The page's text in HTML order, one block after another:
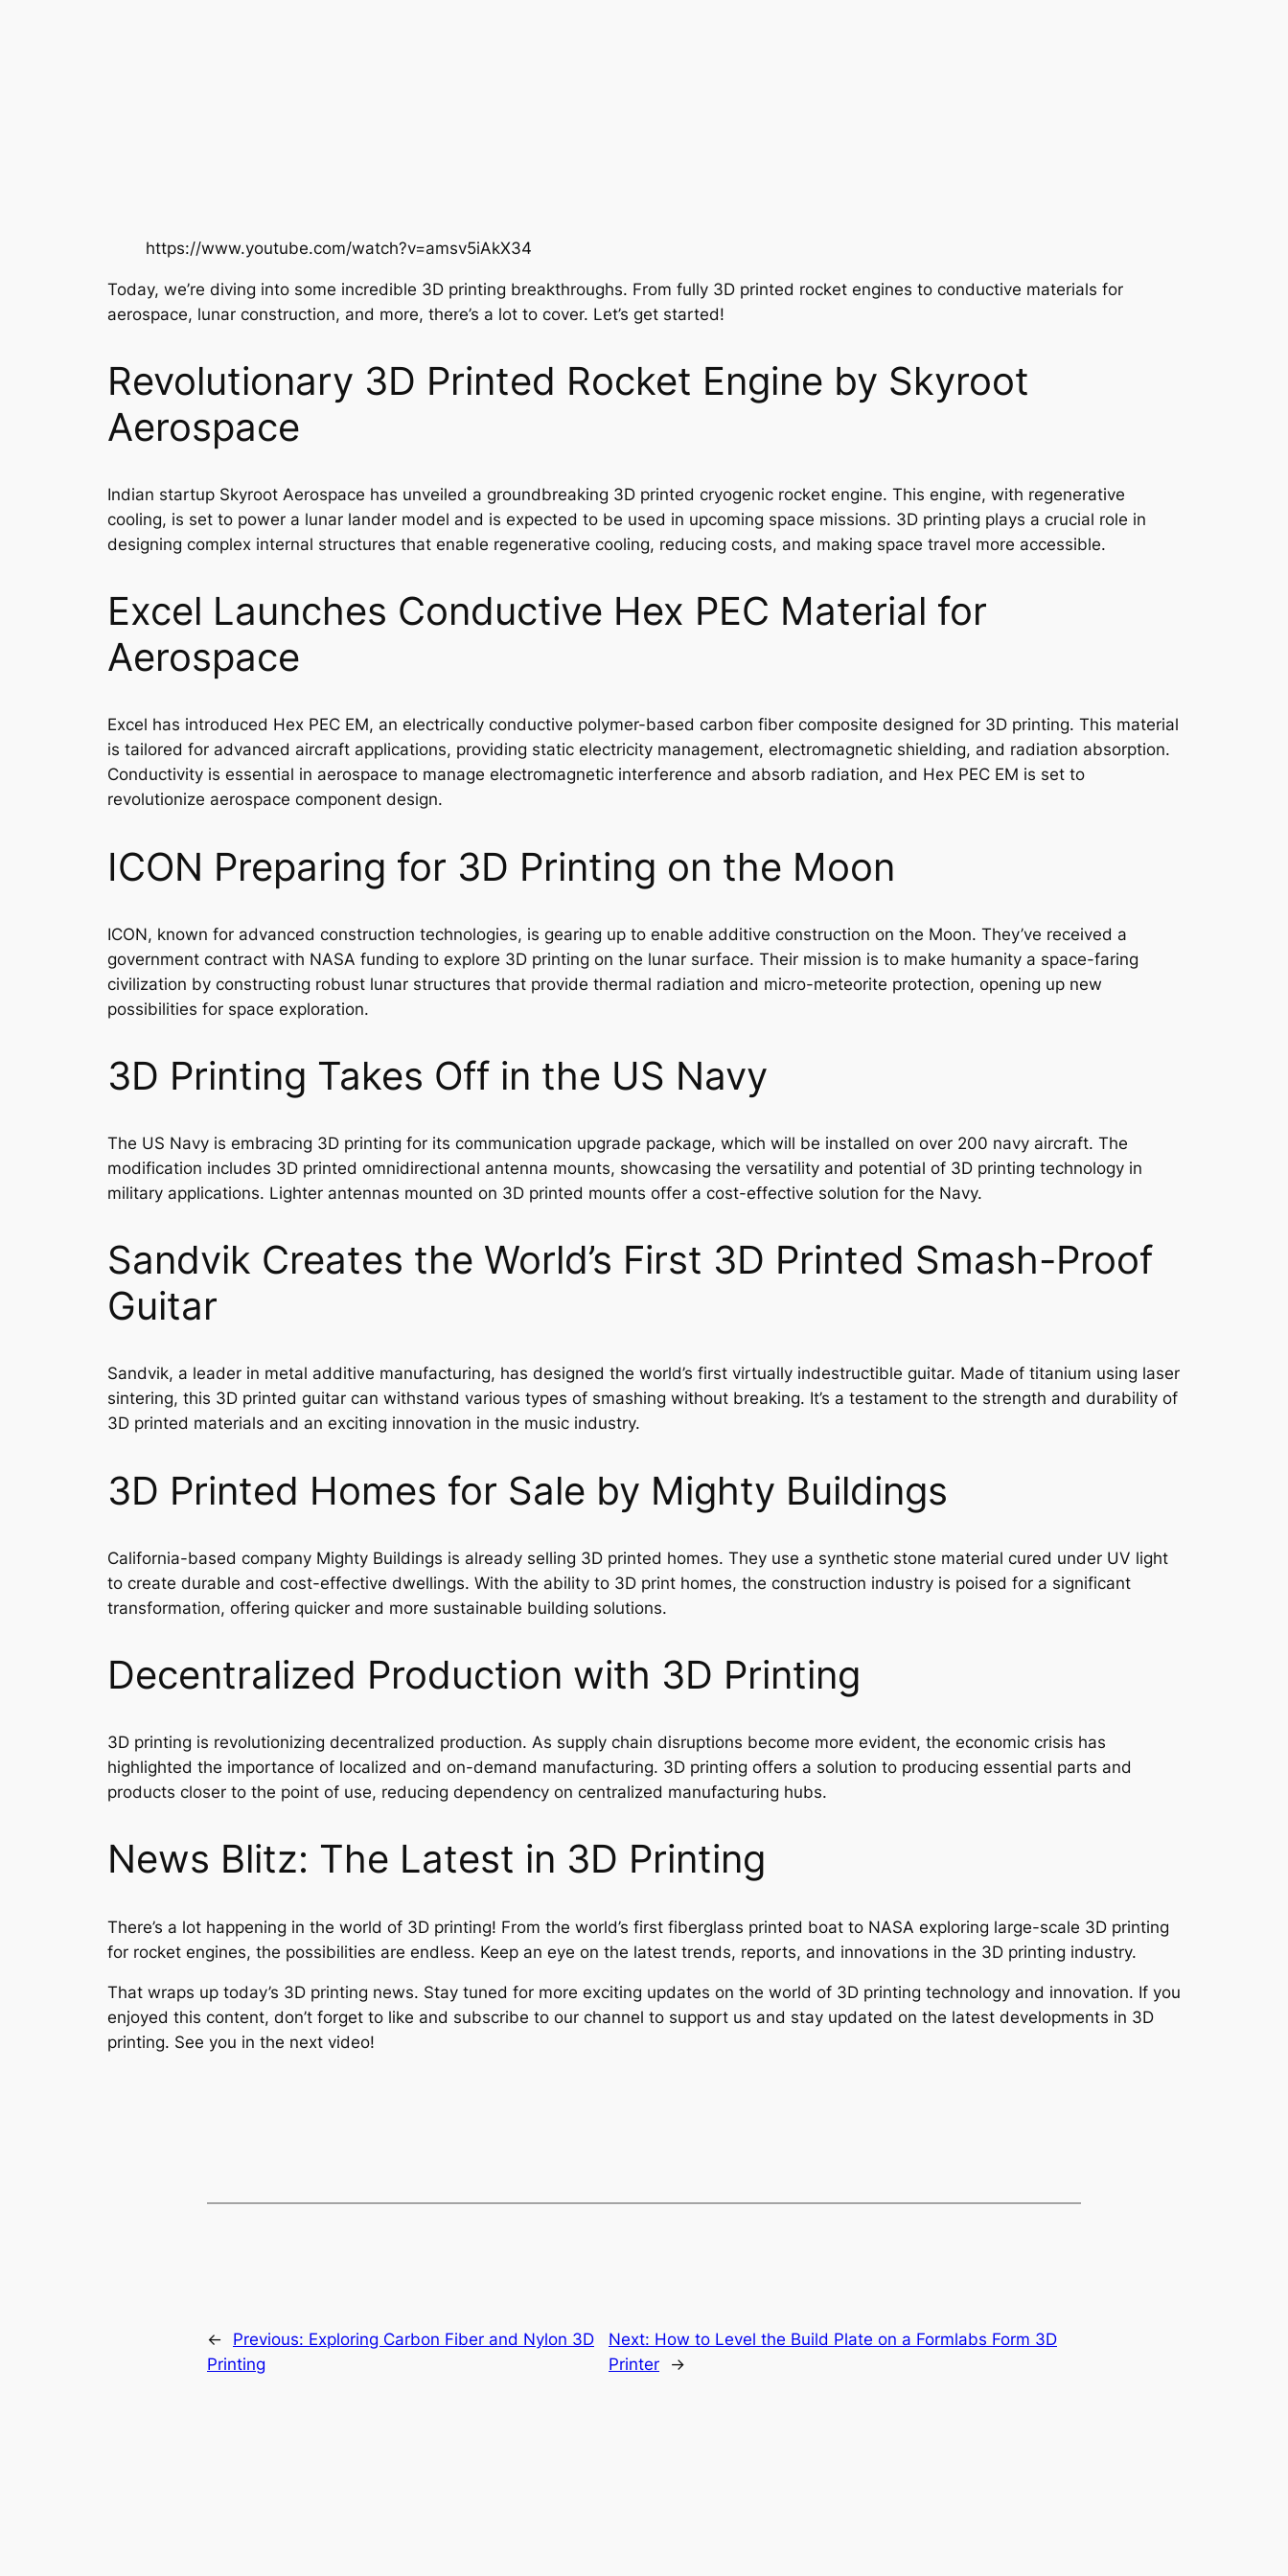
https://www.youtube.com/watch?v=amsv5iAkX34
Today, we’re diving into some incredible 3D printing breakthroughs. From fully 3D printed rocket engines to conductive materials for
aerospace, lunar construction, and more, there’s a lot to cover. Let’s get started!
Revolutionary 3D Printed Rocket Engine by Skyroot
Aerospace
Indian startup Skyroot Aerospace has unveiled a groundbreaking 3D printed cryogenic rocket engine. This engine, with regenerative
cooling, is set to power a lunar lander model and is expected to be used in upcoming space missions. 3D printing plays a crucial role in
designing complex internal structures that enable regenerative cooling, reducing costs, and making space travel more accessible.
Excel Launches Conductive Hex PEC Material for
Aerospace
Excel has introduced Hex PEC EM, an electrically conductive polymer-based carbon fiber composite designed for 3D printing. This material
is tailored for advanced aircraft applications, providing static electricity management, electromagnetic shielding, and radiation absorption.
Conductivity is essential in aerospace to manage electromagnetic interference and absorb radiation, and Hex PEC EM is set to
revolutionize aerospace component design.
ICON Preparing for 3D Printing on the Moon
ICON, known for advanced construction technologies, is gearing up to enable additive construction on the Moon. They’ve received a
government contract with NASA funding to explore 3D printing on the lunar surface. Their mission is to make humanity a space-faring
civilization by constructing robust lunar structures that provide thermal radiation and micro-meteorite protection, opening up new
possibilities for space exploration.
3D Printing Takes Off in the US Navy
The US Navy is embracing 3D printing for its communication upgrade package, which will be installed on over 200 navy aircraft. The
modification includes 3D printed omnidirectional antenna mounts, showcasing the versatility and potential of 3D printing technology in
military applications. Lighter antennas mounted on 3D printed mounts offer a cost-effective solution for the Navy.
Sandvik Creates the World’s First 3D Printed Smash-Proof
Guitar
Sandvik, a leader in metal additive manufacturing, has designed the world’s first virtually indestructible guitar. Made of titanium using laser
sintering, this 3D printed guitar can withstand various types of smashing without breaking. It’s a testament to the strength and durability of
3D printed materials and an exciting innovation in the music industry.
3D Printed Homes for Sale by Mighty Buildings
California-based company Mighty Buildings is already selling 3D printed homes. They use a synthetic stone material cured under UV light
to create durable and cost-effective dwellings. With the ability to 3D print homes, the construction industry is poised for a significant
transformation, offering quicker and more sustainable building solutions.
Decentralized Production with 3D Printing
3D printing is revolutionizing decentralized production. As supply chain disruptions become more evident, the economic crisis has
highlighted the importance of localized and on-demand manufacturing. 3D printing offers a solution to producing essential parts and
products closer to the point of use, reducing dependency on centralized manufacturing hubs.
News Blitz: The Latest in 3D Printing
There’s a lot happening in the world of 3D printing! From the world’s first fiberglass printed boat to NASA exploring large-scale 3D printing
for rocket engines, the possibilities are endless. Keep an eye on the latest trends, reports, and innovations in the 3D printing industry.
That wraps up today’s 3D printing news. Stay tuned for more exciting updates on the world of 3D printing technology and innovation. If you
enjoyed this content, don’t forget to like and subscribe to our channel to support us and stay updated on the latest developments in 3D
printing. See you in the next video!
← Previous: Exploring Carbon Fiber and Nylon 3D
Printing
Next: How to Level the Build Plate on a Formlabs Form 3D
Printer
→